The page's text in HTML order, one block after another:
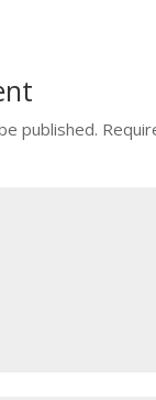
published.